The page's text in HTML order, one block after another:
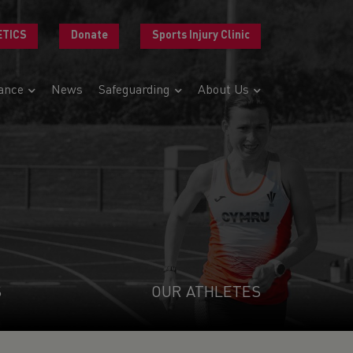
Donate Sports Injury Clinic
News Safeguarding About Us
OUR ATHLETES